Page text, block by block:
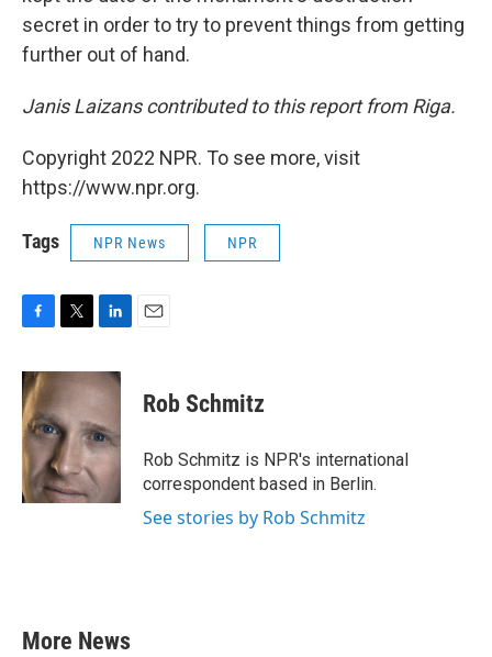
secret in order to try to prevent things from getting
further out of hand.
Janis Laizans contributed to this report from Riga.
Copyright 2022 NPR. To see more, visit
https://www.npr.org.
Tags NPR News NPR
c
e
b
o
o
k
i
t
e
r
n
k
e
d
I
n
Rob Schmitz
Rob Schmitz is NPR's international
correspondent based in Berlin.
See stories by Rob Schmitz
More News